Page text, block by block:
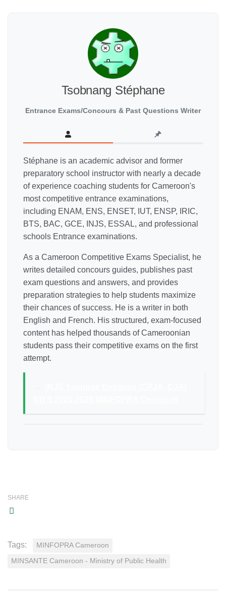
Tsobnang Stéphane
Entrance Exams/Concours & Past Questions Writer
Stéphane is an academic advisor and former
preparatory school instructor with nearly a decade
of experience coaching students for Cameroon's
most competitive entrance examinations,
including ENAM, ENS, ENSET, IUT, ENSP, IRIC,
BTS, BAC, GCE, INJS, ESSAL, and professional
schools Entrance examinations.
As a Cameroon Competitive Exams Specialist, he
writes detailed concours guides, publishes past
exam questions and answers, and provides
preparation strategies to help students maximize
their chances of success. He is a writer in both
English and French. His structured, exam-focused
content has helped thousands of Cameroonian
students pass their competitive exams on the first
attempt.
SHARE
Tags: MINFOPRA Cameroon
MINSANTE Cameroon - Ministry of Public Health